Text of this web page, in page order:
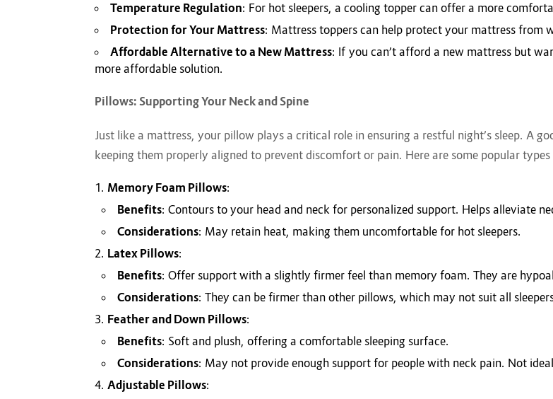
Temperature Regulation: For hot sleepers, a cooling topper can offer a more
Protection for Your Mattress: Mattress toppers can help protect your mattress from
Affordable Alternative to a New Mattress: If you can’t afford a new mattress but
more affordable solution.
Pillows: Supporting Your Neck and Spine
Just like a mattress, your pillow plays a critical role in ensuring a restful night’s sleep. A
keeping them properly aligned to prevent discomfort or pain. Here are some popular
Memory Foam Pillows:
Benefits: Contours to your head and neck for personalized support. Helps alleviate
Considerations: May retain heat, making them uncomfortable for hot sleepers.
Latex Pillows:
Benefits: Offer support with a slightly firmer feel than memory foam. They are
Considerations: They can be firmer than other pillows, which may not suit all
Feather and Down Pillows:
Benefits: Soft and plush, offering a comfortable sleeping surface.
Considerations: May not provide enough support for people with neck pain. Not
Adjustable Pillows: